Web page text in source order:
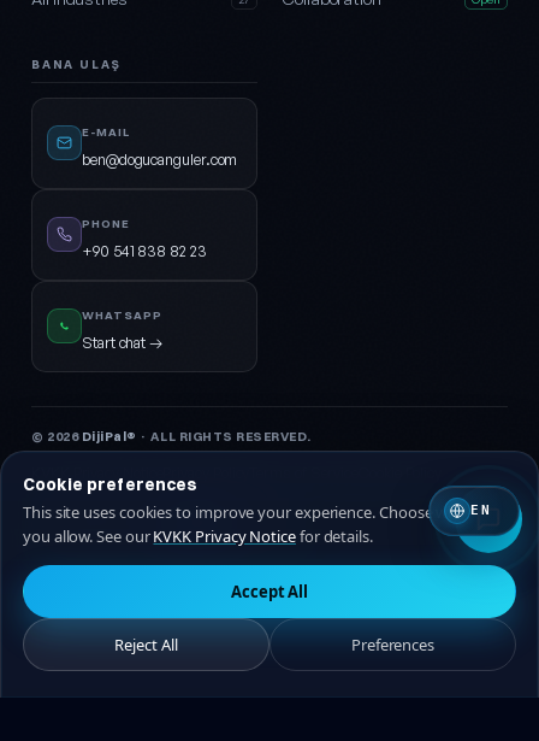
BANA ULAŞ
E-MAIL
ben@dogucanguler.com
PHONE
+90 541 838 82 23
WHATSAPP
Start chat →
© 2026 DijiPal® · ALL RIGHTS RESERVED.
🇬🇧 EN
EN
Cookie preferences
This site uses cookies to improve your experience. Choose which ones
you allow. See ourKVKK Privacy Noticefor details.
Accept All
Reject All Preferences